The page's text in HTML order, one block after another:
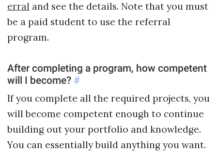
erral and see the details. Note that you must
be a paid student to use the referral
program.
After completing a program, how competent
will I become? #
If you complete all the required projects, you
will become competent enough to continue
building out your portfolio and knowledge.
You can essentially build anything you want.